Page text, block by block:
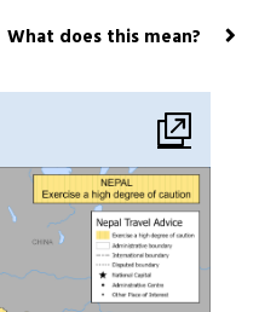
What does this mean?